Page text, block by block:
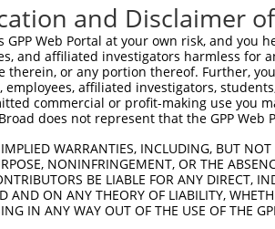
and Disclaimer
GPP Web Portal at your own risk, and
and affiliated investigators harmless for
therein, or any portion thereof. Further,
employees, affiliated investigators,
commercial or profit-making use you
does not represent that the GPP
WARRANTIES, INCLUDING, BUT
NONINFRINGEMENT, OR THE
BE LIABLE FOR ANY DIRECT,
AND ON ANY THEORY OF LIABILITY,
IN ANY WAY OUT OF THE USE OF THE